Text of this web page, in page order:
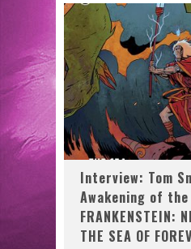
Interview: Tom
Awakening of
FRANKENSTEIN:
THE SEA OF